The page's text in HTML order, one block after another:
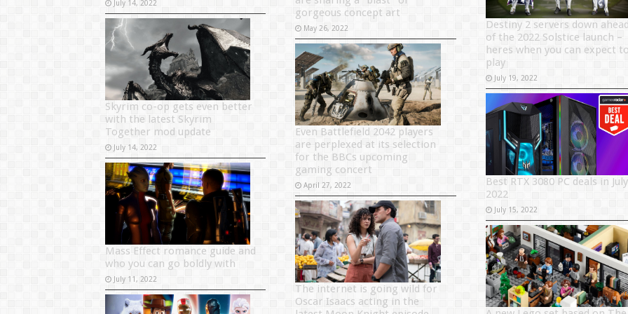
July 14, 2022
Skyrim co-op gets even better
with the latest Skyrim
Together mod update
July 14, 2022
Mass Effect romance guide and
who you can go boldly with
July 11, 2022
gorgeous concept art
May 26, 2022
Even Battlefield 2042 players
are perplexed at its selection
for the BBCs upcoming
gaming concert
April 27, 2022
The internet is going wild for
Oscar Isaacs acting in the
Destiny 2 servers down
of the 2022 Solstice launch –
heres when you can expect
play
July 19, 2022
Best RTX 3080 PC deals in July
2022
July 15, 2022